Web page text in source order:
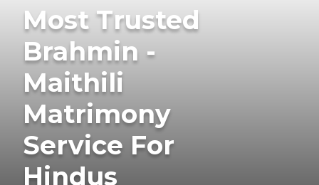
Most Trusted
Brahmin -
Maithili
Matrimony
Service For
Hindus